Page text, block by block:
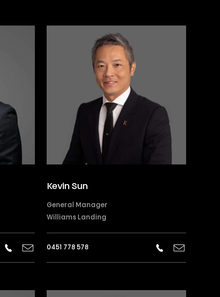
Kevin Sun
General Manager
Williams Landing
0451 778 578